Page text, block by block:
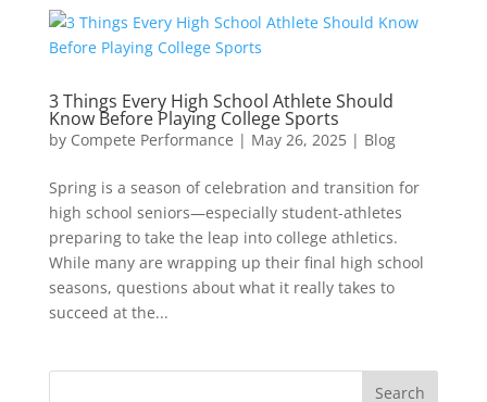
3 Things Every High School Athlete Should
Know Before Playing College Sports
by Compete Performance | May 26, 2025| Blog
Spring is a season of celebration and transition for
high school seniors—especially student-athletes
preparing to take the leap into college athletics.
While many are wrapping up their final high school
seasons, questions about what it really takes to
succeed at the...